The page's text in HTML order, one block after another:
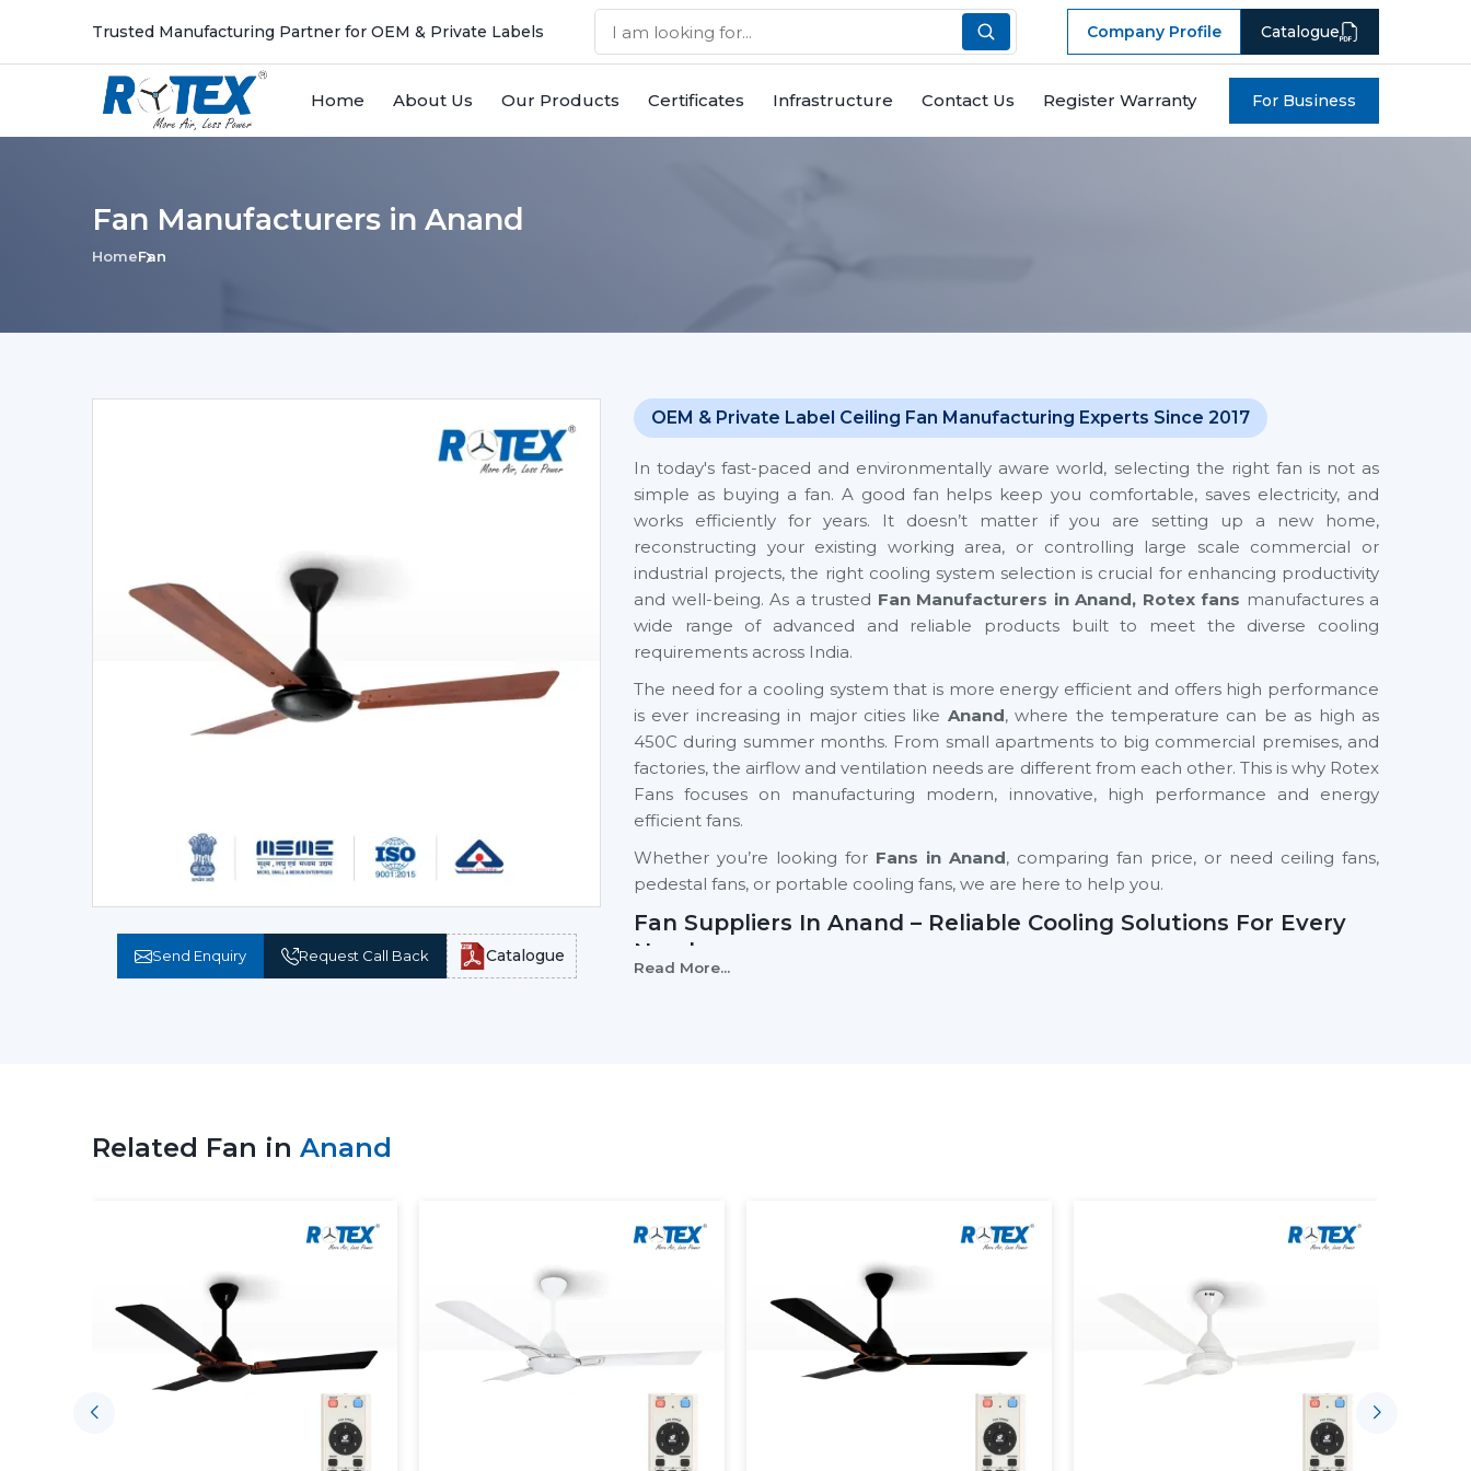
Trusted Manufacturing Partner for OEM & Private Labels Company Profile Catalogue
Home About Us Our Products Certificates Infrastructure Contact Us Register Warranty For Business
Fan Manufacturers in Anand
HomeFan
Send Enquiry Request Call Back Catalogue
OEM & Private Label Ceiling Fan Manufacturing Experts Since 2017
In today's fast-paced and environmentally aware world, selecting the right fan is not as
simple as buying a fan. A good fan helps keep you comfortable, saves electricity, and
works efficiently for years. It doesn’t matter if you are setting up a new home,
reconstructing your existing working area, or controlling large scale commercial or
industrial projects, the right cooling system selection is crucial for enhancing productivity
and well-being. As a trusted Fan Manufacturers in Anand, Rotex fans manufactures a
wide range of advanced and reliable products built to meet the diverse cooling
requirements across India.
The need for a cooling system that is more energy efficient and offers high performance
is ever increasing in major cities like Anand, where the temperature can be as high as
450C during summer months. From small apartments to big commercial premises, and
factories, the airflow and ventilation needs are different from each other. This is why Rotex
Fans focuses on manufacturing modern, innovative, high performance and energy
efficient fans.
Whether you’re looking for Fans in Anand, comparing fan price, or need ceiling fans,
pedestal fans, or portable cooling fans, we are here to help you.
Fan Suppliers In Anand – Reliable Cooling Solutions For Every
Need
Extensive range of fans solutions and design
Energy efficient and durable fans
Bulk orders with timely deliveries.
Competitive pricing with flexible MOQs
Understanding Different Types Of Fans And Their Applications
There are a wide range of fans in the market and the selecting of the appropriate fans will
be based on your application requirement, area, and cooling needs. The purpose of each
fan category is very specific, and knowledge of them allows you to find the most effective
Read More...
Related Fan in Anand